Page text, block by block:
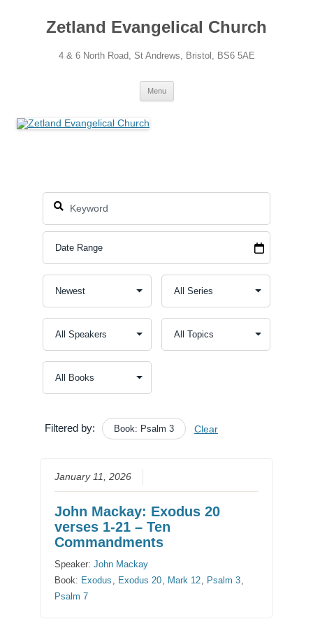
contentZetland Evangelical Church
4 & 6 North Road, St Andrews, Bristol, BS6 5AE
Menu
Filtered by: Book: Psalm 3 Clear
January 11, 2026
John Mackay: Exodus 20
verses 1-21 – Ten
Commandments
Speaker: John Mackay
Book: Exodus Exodus 20 Mark 12 Psalm 3
Psalm 7